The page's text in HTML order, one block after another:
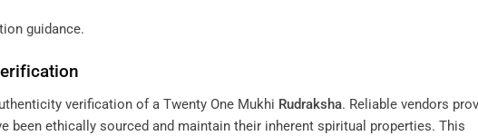
guidance.
verification of a Twenty One Mukhi Rudraksha. Reliable vendors
been ethically sourced and maintain their inherent spiritual properties. This